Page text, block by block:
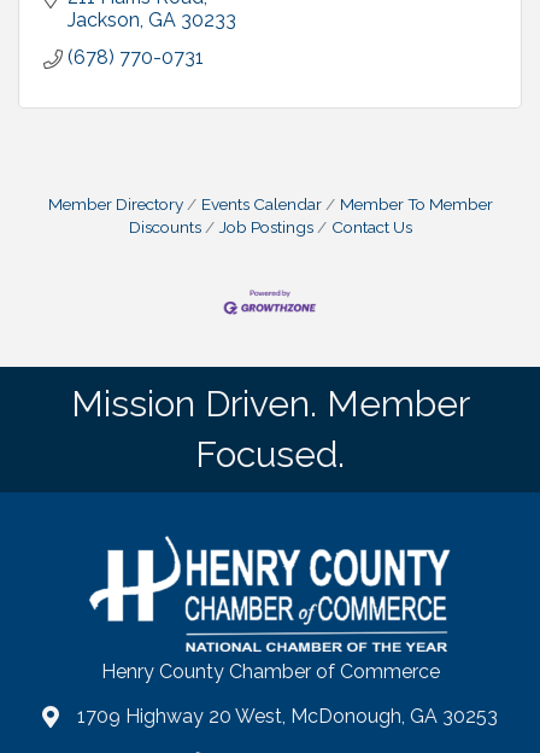
Jackson GA 30233
(678) 770-0731
Member Directory Events Calendar
Member To Member
Discounts
Job Postings Contact Us
Mission Driven. Member
Focused.
Henry County Chamber of Commerce
map1709 Highway 20 West, McDonough, GA 30253